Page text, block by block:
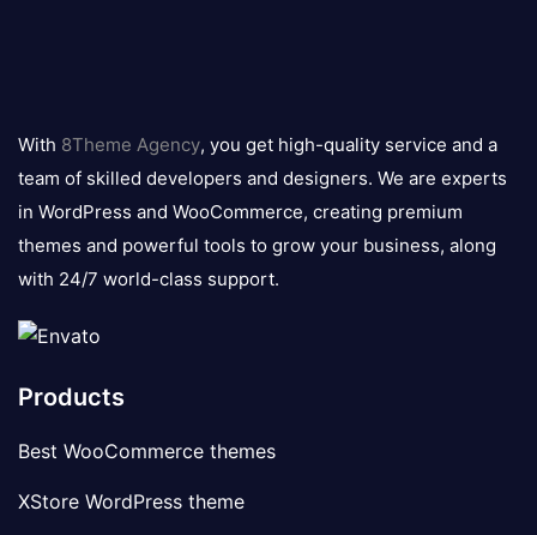
logo
With 8Theme Agency, you get high-quality service and a
team of skilled developers and designers. We are experts
in WordPress and WooCommerce, creating premium
themes and powerful tools to grow your business, along
with 24/7 world-class support.
Products
Best WooCommerce themes
XStore WordPress theme